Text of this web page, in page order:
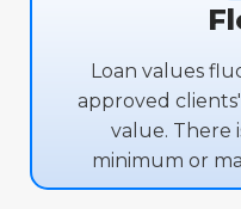
Loan values
approved
value. There
minimum or